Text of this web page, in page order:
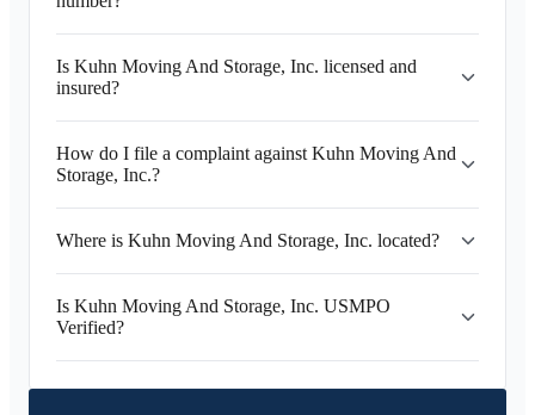
Is Kuhn Moving And Storage, Inc. licensed and
insured?
How do I file a complaint against Kuhn Moving And
Storage, Inc.?
Where is Kuhn Moving And Storage, Inc. located?
Is Kuhn Moving And Storage, Inc. USMPO
Verified?